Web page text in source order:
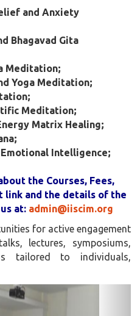
and Anxiety
Bhagavad Gita
Meditation;
Yoga Meditation;
Meditation;
Matrix Healing;
Intelligence;
the Courses, Fees,
link and the details of the
at: admin@iiscim.org
for active engagement
lectures, symposiums,
tailored to individuals,